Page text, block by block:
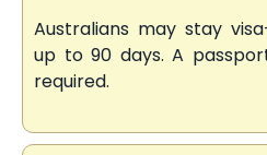
Australians may stay
up to 90 days. A
required.